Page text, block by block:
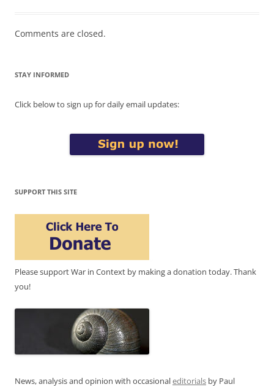
Comments are closed.
STAY INFORMED
Click below to sign up for daily email updates:
SUPPORT THIS SITE
Please support War in Context by making a donation today. Thank
you!
News, analysis and opinion with occasionaleditorials by Paul